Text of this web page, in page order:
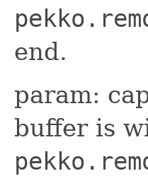
end.
param:
buffer is